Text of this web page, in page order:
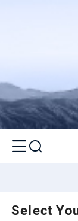
Select